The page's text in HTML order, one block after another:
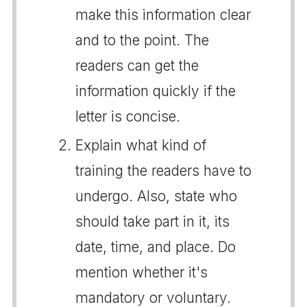
make this information clear
and to the point. The
readers can get the
information quickly if the
letter is concise.
Explain what kind of
training the readers have to
undergo. Also, state who
should take part in it, its
date, time, and place. Do
mention whether it's
mandatory or voluntary.